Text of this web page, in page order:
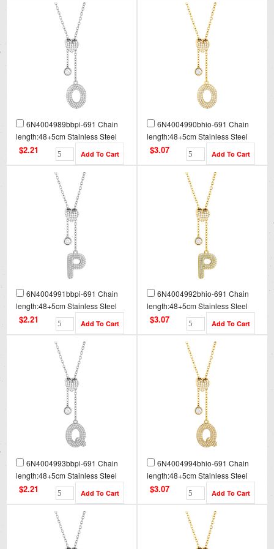
6N4004989bbpi-691 Chain
length:48+5cm Stainless Steel
Necklace NA0090
$2.21
6N4004990bhio-691 Chain
length:48+5cm Stainless Steel
Necklace NA0090G
$3.07
6N4004991bbpi-691 Chain
length:48+5cm Stainless Steel
Necklace NA0091
$2.21
6N4004992bhio-691 Chain
length:48+5cm Stainless Steel
Necklace NA0091G
$3.07
6N4004993bbpi-691 Chain
length:48+5cm Stainless Steel
Necklace NA0092
$2.21
6N4004994bhio-691 Chain
length:48+5cm Stainless Steel
Necklace NA0092G
$3.07